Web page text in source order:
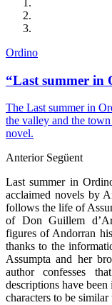
Ordino
“Last summer in
The Last summer in
the valley and the
novel.
Anterior Següent
Last summer in
acclaimed novels by
follows the life of
of Don Guillem
figures of Andorran
thanks to the
Assumpta and her
author confesses
descriptions have
characters to be